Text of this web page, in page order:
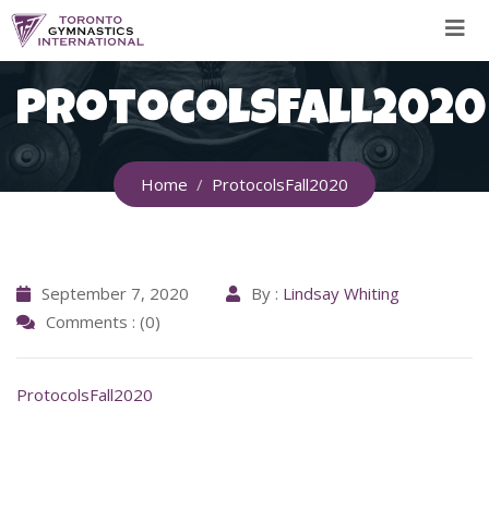
Skip
ProtocolsFall2020
Home ProtocolsFall2020
September 7, 2020 By : Lindsay Whiting
Comments : (0)
ProtocolsFall2020